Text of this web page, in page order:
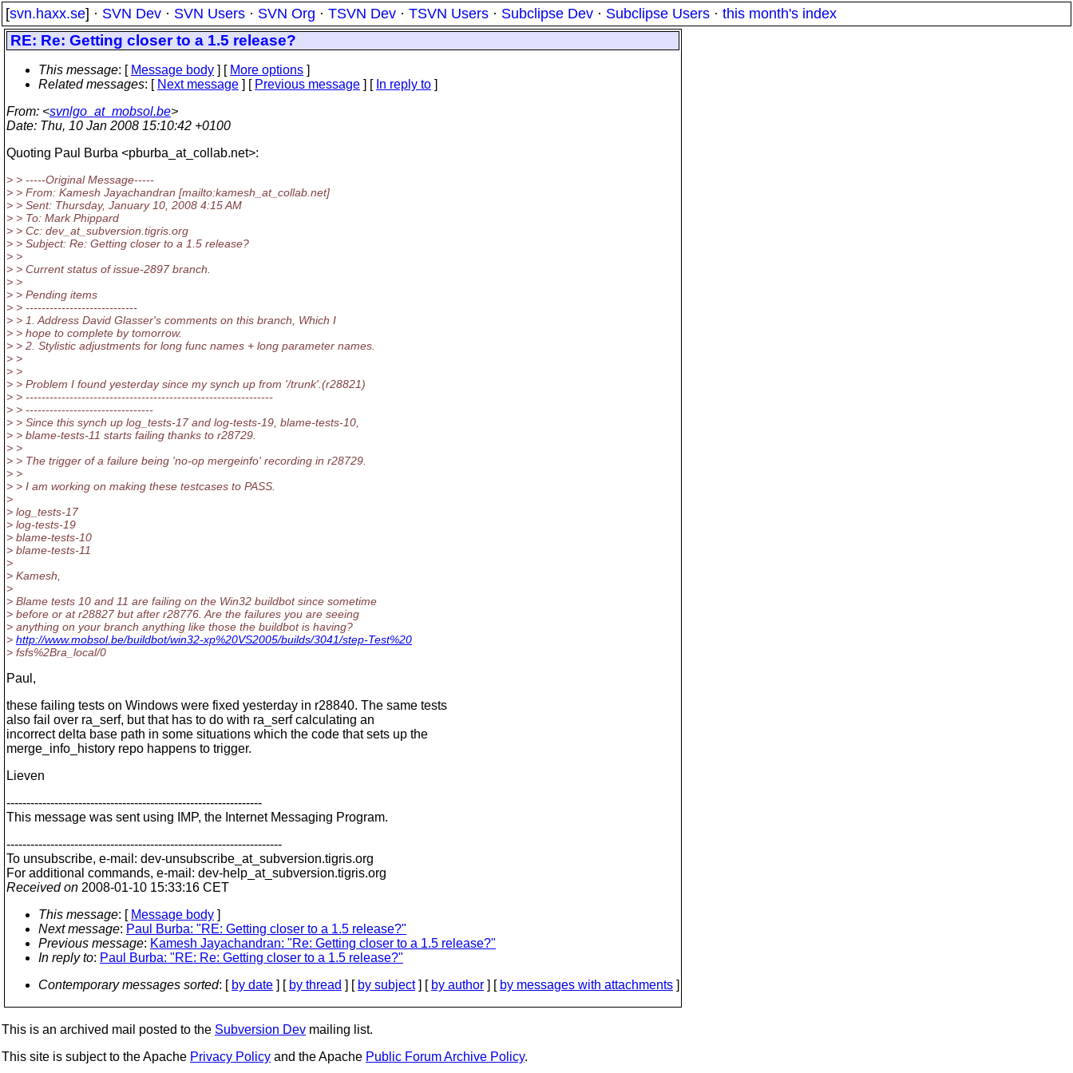
[svn.haxx.se] · SVN Dev · SVN Users · SVN Org · TSVN Dev · TSVN Users · Subclipse Dev · Subclipse Users · this month's index
RE: Re: Getting closer to a 1.5 release?
This message: [ Message body ] [ More options ]
Related messages: [ Next message ] [ Previous message ] [ In reply to ]
From: <svnlgo_at_mobsol.be>
Date: Thu, 10 Jan 2008 15:10:42 +0100
Quoting Paul Burba <pburba_at_collab.net>:
> > -----Original Message-----
> > From: Kamesh Jayachandran [mailto:kamesh_at_collab. net]
> > Sent: Thursday, January 10, 2008 4:15 AM
> > To: Mark Phippard
> > Cc: dev_at_subversion. tigris.org
> > Subject: Re: Getting closer to a 1.5 release?
> >
> > Current status of issue-2897 branch.
> >
> > Pending items
> > ----------------------------
> > 1. Address David Glasser's comments on this branch, Which I
> > hope to complete by tomorrow.
> > 2. Stylistic adjustments for long func names + long parameter names.
> >
> >
> > Problem I found yesterday since my synch up from '/trunk'.(r28821)
> > --------------------------------------------------------------
> > --------------------------------
> > Since this synch up log_tests-17 and log-tests-19, blame-tests-10,
> > blame-tests-11 starts failing thanks to r28729.
> >
> > The trigger of a failure being 'no-op mergeinfo' recording in r28729.
> >
> > I am working on making these testcases to PASS.
>
> log_tests-17
> log-tests-19
> blame-tests-10
> blame-tests-11
>
> Kamesh,
>
> Blame tests 10 and 11 are failing on the Win32 buildbot since sometime
> before or at r28827 but after r28776. Are the failures you are seeing
> anything on your branch anything like those the buildbot is having?
> http://www.mobsol.be/buildbot/win32-xp%20VS2005/builds/3041/step-Test%20
> fsfs%2Bra_local/0
Paul,
these failing tests on Windows were fixed yesterday in r28840. The same tests
also fail over ra_serf, but that has to do with ra_serf calculating an
incorrect delta base path in some situations which the code that sets up the
merge_info_history repo happens to trigger.
Lieven
----------------------------------------------------------------
This message was sent using IMP, the Internet Messaging Program.
---------------------------------------------------------------------
To unsubscribe, e-mail: dev-unsubscribe_at_subversion.tigris.org
For additional commands, e-mail: dev-help_at_subversion.tigris.org
Received on 2008-01-10 15:33:16 CET
This message: [ Message body ]
Next message: Paul Burba: "RE: Getting closer to a 1.5 release?"
Previous message: Kamesh Jayachandran: "Re: Getting closer to a 1.5 release?"
In reply to: Paul Burba: "RE: Re: Getting closer to a 1.5 release?"
Contemporary messages sorted: [ by date ] [ by thread ] [ by subject] [ by author ] [ by messages with attachments ]
This is an archived mail posted to the Subversion Dev mailing list.
This site is subject to the Apache Privacy Policy and the Apache Public Forum Archive Policy.